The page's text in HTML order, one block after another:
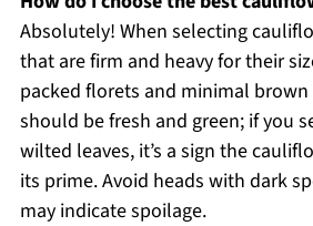
Absolutely! When selecting
that are firm and heavy for their
packed florets and minimal brown
should be fresh and green; if you
wilted leaves, it’s a sign the
its prime. Avoid heads with dark
may indicate spoilage.